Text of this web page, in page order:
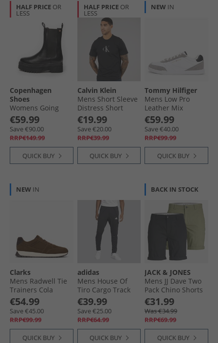
HALF PRICE OR
LESS
Copenhagen
Shoes
Womens Going
Leather
Copenhagen Boots
001 Black
€59.99
Save €90.00
RRP€149.99
QUICK BUY
HALF PRICE OR
LESS
Calvin Klein
Mens Short Sleeve
Distress Short
Sleeve Mono
Graphic T-Shirt
Black
€19.99
Save €20.00
RRP€39.99
QUICK BUY
NEW IN
Tommy Hilfiger
Mens Low Pro
Leather Mix
Trainers White
€59.99
Save €40.00
RRP€99.99
QUICK BUY
NEW IN
Clarks
Mens Radwell Tie
Trainers Cola
Suede
€54.99
Save €45.00
RRP€99.99
QUICK BUY
adidas
Mens House Of
Tiro Cargo Track
Pants Black/​White
€39.99
Save €25.00
RRP€64.99
QUICK BUY
BACK IN STOCK
JACK & JONES
Mens JJ Dave Two
Pack Chino Shorts
Black/​Deep Lichen
Green
€31.99
Was €34.99
RRP€69.99
QUICK BUY